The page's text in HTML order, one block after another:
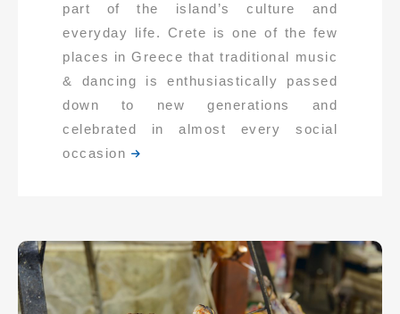
part of the island’s culture and
everyday life. Crete is one of the few
places in Greece that traditional music
& dancing is enthusiastically passed
down to new generations and
celebrated in almost every social
occasion